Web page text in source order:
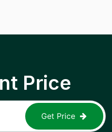
Price
Get Price